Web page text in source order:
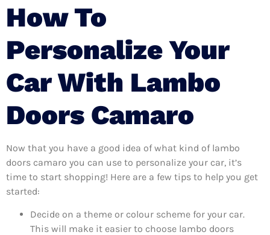
How To
Personalize Your
Car With Lambo
Doors Camaro
Now that you have a good idea of what kind of lambo
doors camaro you can use to personalize your car, it’s
time to start shopping! Here are a few tips to help you get
started:
Decide on a theme or colour scheme for your car.
This will make it easier to choose lambo doors